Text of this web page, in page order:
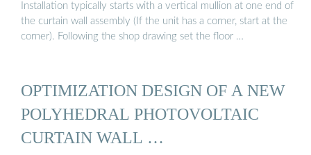
Installation typically starts with a vertical mullion at one end of
the curtain wall assembly (If the unit has a corner, start at the
corner). Following the shop drawing set the floor …
OPTIMIZATION DESIGN OF A NEW
POLYHEDRAL PHOTOVOLTAIC
CURTAIN WALL …